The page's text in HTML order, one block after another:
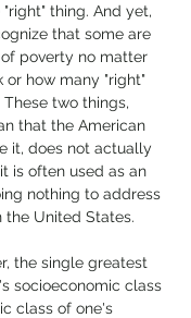
thing. And yet,
that some are
poverty no matter
or how many "right"
two things,
that the American
it, does not actually
is often used as an
nothing to address
United States.
the single greatest
socioeconomic class
class of one's